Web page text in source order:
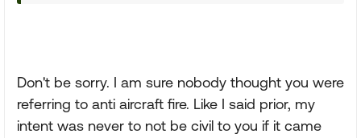
Don't be sorry. I am sure nobody thought you were
referring to anti aircraft fire. Like I said prior, my
intent was never to not be civil to you if it came